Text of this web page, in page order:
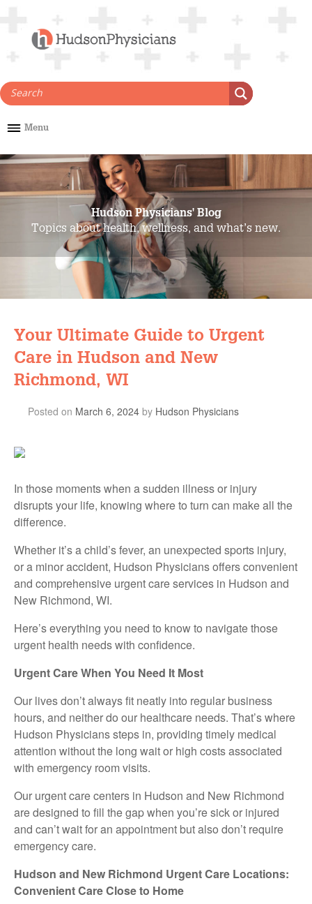
content
Menu
Hudson Physicians' Blog
Topics about health, wellness, and what’s new.
Your Ultimate Guide to Urgent
Care in Hudson and New
Richmond, WI
Posted on March 6, 2024 by Hudson Physicians
In those moments when a sudden illness or injury
disrupts your life, knowing where to turn can make all the
difference.
Whether it’s a child’s fever, an unexpected sports injury,
or a minor accident, Hudson Physicians offers convenient
and comprehensive urgent care services in Hudson and
New Richmond, WI.
Here’s everything you need to know to navigate those
urgent health needs with confidence.
Urgent Care When You Need It Most
Our lives don’t always fit neatly into regular business
hours, and neither do our healthcare needs. That’s where
Hudson Physicians steps in, providing timely medical
attention without the long wait or high costs associated
with emergency room visits.
Our urgent care centers in Hudson and New Richmond
are designed to fill the gap when you’re sick or injured
and can’t wait for an appointment but also don’t require
emergency care.
Hudson and New Richmond Urgent Care Locations:
Convenient Care Close to Home